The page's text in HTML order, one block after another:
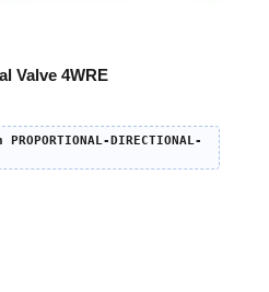
Valve 4WRE
DIRECTIONAL-